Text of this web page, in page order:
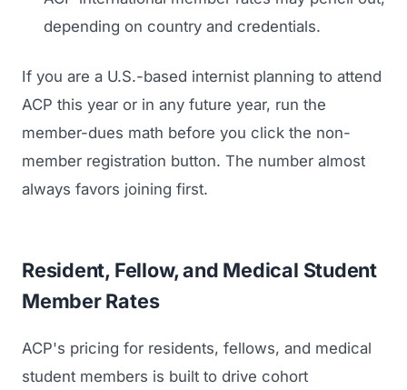
depending on country and credentials.
If you are a U.S.-based internist planning to attend
ACP this year or in any future year, run the
member-dues math before you click the non-
member registration button. The number almost
always favors joining first.
Resident, Fellow, and Medical Student
Member Rates
ACP's pricing for residents, fellows, and medical
student members is built to drive cohort